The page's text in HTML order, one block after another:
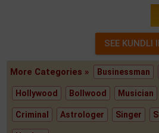
More Categories » Businessman
Hollywood Bollwood Musician
Criminal Astrologer Singer